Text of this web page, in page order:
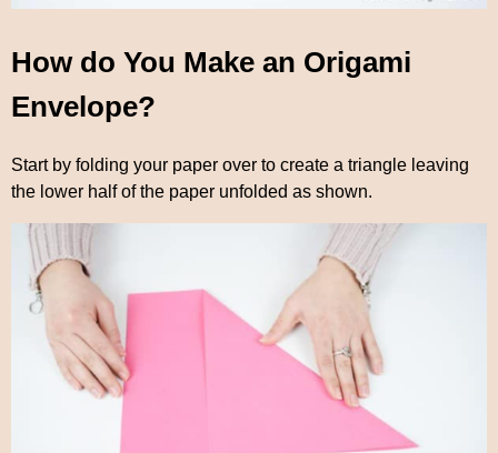
How do You Make an Origami
Envelope?
Start by folding your paper over to create a triangle leaving
the lower half of the paper unfolded as shown.